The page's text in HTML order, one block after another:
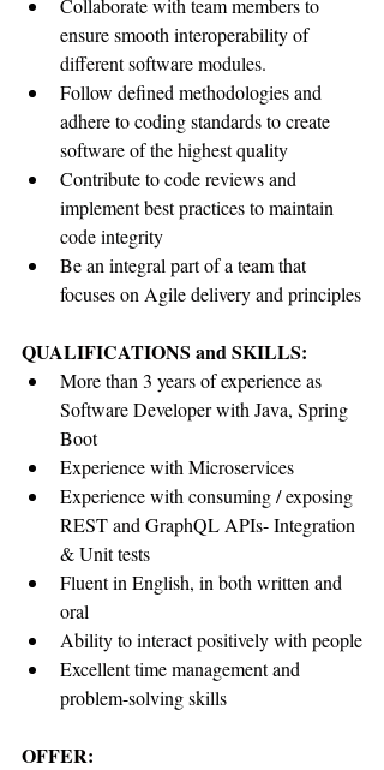
Collaborate with team members to
ensure smooth interoperability of
different software modules.
Follow defined methodologies and
adhere to coding standards to create
software of the highest quality
Contribute to code reviews and
implement best practices to maintain
code integrity
Be an integral part of a team that
focuses on Agile delivery and principles
QUALIFICATIONS and SKILLS:
More than 3 years of experience as
Software Developer with Java, Spring
Boot
Experience with Microservices
Experience with consuming / exposing
REST and GraphQL APIs- Integration
& Unit tests
Fluent in English, in both written and
oral
Ability to interact positively with people
Excellent time management and
problem-solving skills
OFFER: